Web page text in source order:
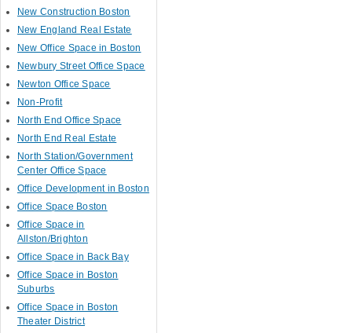
New Construction Boston
New England Real Estate
New Office Space in Boston
Newbury Street Office Space
Newton Office Space
Non-Profit
North End Office Space
North End Real Estate
North Station/Government
Center Office Space
Office Development in Boston
Office Space Boston
Office Space in
Allston/Brighton
Office Space in Back Bay
Office Space in Boston
Suburbs
Office Space in Boston
Theater District